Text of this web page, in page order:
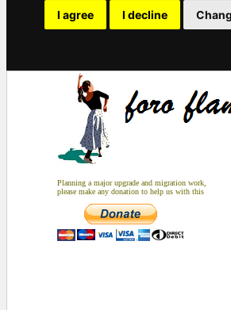
I agree I decline
Planning a major upgrade and migration work,
please make any donation to help us with this